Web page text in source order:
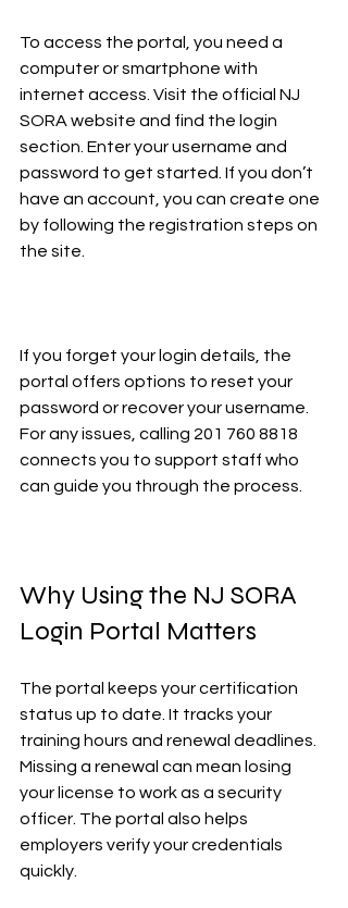
To access the portal, you need a
computer or smartphone with
internet access. Visit the official NJ
SORA website and find the login
section. Enter your username and
password to get started. If you don’t
have an account, you can create one
by following the registration steps on
the site.
If you forget your login details, the
portal offers options to reset your
password or recover your username.
For any issues, calling 201 760 8818
connects you to support staff who
can guide you through the process.
Why Using the NJ SORA
Login Portal Matters
The portal keeps your certification
status up to date. It tracks your
training hours and renewal deadlines.
Missing a renewal can mean losing
your license to work as a security
officer. The portal also helps
employers verify your credentials
quickly.